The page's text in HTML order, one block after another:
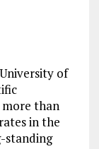
of
than
in the
standing